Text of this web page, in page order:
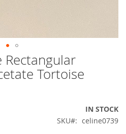
Rectangular
Tortoise
IN STOCK
SKU
celine0739